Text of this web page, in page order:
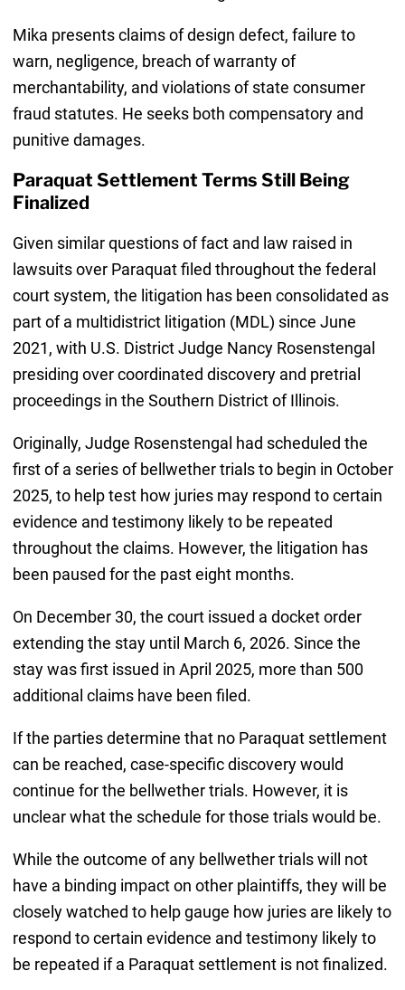
Mika presents claims of design defect, failure to
warn, negligence, breach of warranty of
merchantability, and violations of state consumer
fraud statutes. He seeks both compensatory and
punitive damages.
Paraquat Settlement Terms Still Being
Finalized
Given similar questions of fact and law raised in
lawsuits over Paraquat filed throughout the federal
court system, the litigation has been consolidated as
part of a multidistrict litigation (MDL) since June
2021, with U.S. District Judge Nancy Rosenstengal
presiding over coordinated discovery and pretrial
proceedings in the Southern District of Illinois.
Originally, Judge Rosenstengal had scheduled the
first of a series of bellwether trials to begin in October
2025, to help test how juries may respond to certain
evidence and testimony likely to be repeated
throughout the claims. However, the litigation has
been paused for the past eight months.
On December 30, the court issued a docket order
extending the stay until March 6, 2026. Since the
stay was first issued in April 2025, more than 500
additional claims have been filed.
If the parties determine that no Paraquat settlement
can be reached, case-specific discovery would
continue for the bellwether trials. However, it is
unclear what the schedule for those trials would be.
While the outcome of any bellwether trials will not
have a binding impact on other plaintiffs, they will be
closely watched to help gauge how juries are likely to
respond to certain evidence and testimony likely to
be repeated if a Paraquat settlement is not finalized.